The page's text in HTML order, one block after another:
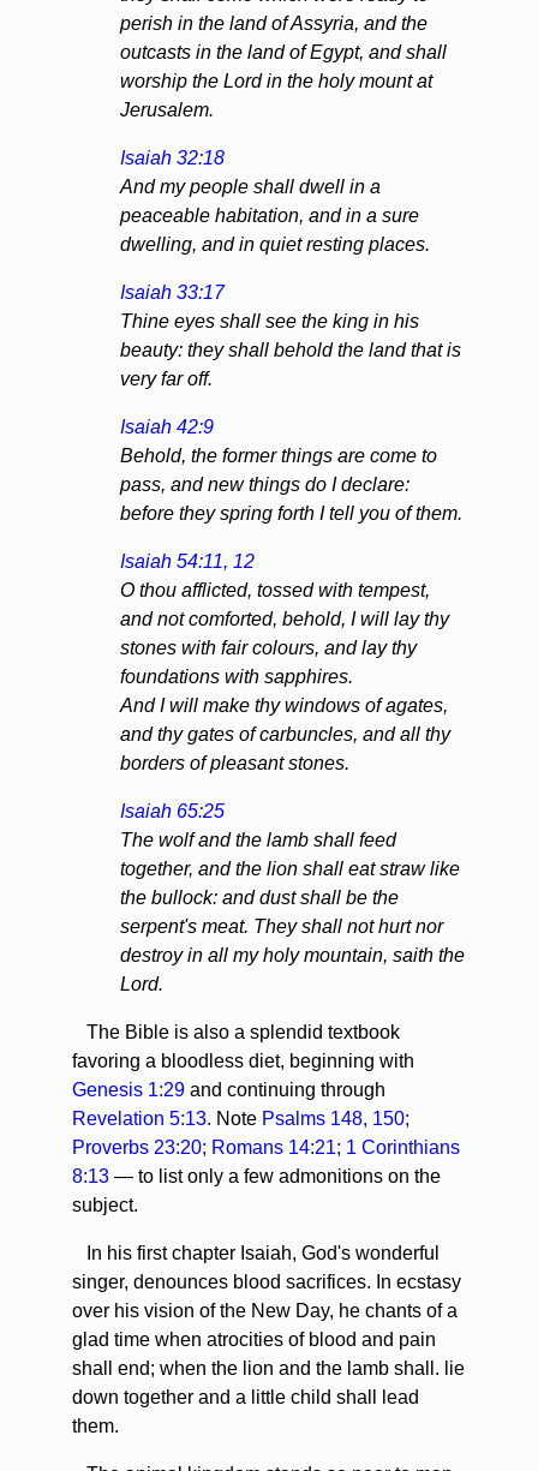
perish in the land of Assyria, and the
outcasts in the land of Egypt, and shall
worship the Lord in the holy mount at
Jerusalem.
Isaiah 32:18
And my people shall dwell in a
peaceable habitation, and in a sure
dwelling, and in quiet resting places.
Isaiah 33:17
Thine eyes shall see the king in his
beauty: they shall behold the land that is
very far off.
Isaiah 42:9
Behold, the former things are come to
pass, and new things do I declare:
before they spring forth I tell you of them.
Isaiah 54:11, 12
O thou afflicted, tossed with tempest,
and not comforted, behold, I will lay thy
stones with fair colours, and lay thy
foundations with sapphires.
And I will make thy windows of agates,
and thy gates of carbuncles, and all thy
borders of pleasant stones.
Isaiah 65:25
The wolf and the lamb shall feed
together, and the lion shall eat straw like
the bullock: and dust shall be the
serpent's meat. They shall not hurt nor
destroy in all my holy mountain, saith the
Lord.
The Bible is also a splendid textbook
favoring a bloodless diet, beginning with
Genesis 1:29 and continuing through
Revelation 5:13. Note Psalms 148, 150;
Proverbs 23:20; Romans 14:21; 1 Corinthians
8:13 — to list only a few admonitions on the
subject.
In his first chapter Isaiah, God's wonderful
singer, denounces blood sacrifices. In ecstasy
over his vision of the New Day, he chants of a
glad time when atrocities of blood and pain
shall end; when the lion and the lamb shall. lie
down together and a little child shall lead
them.